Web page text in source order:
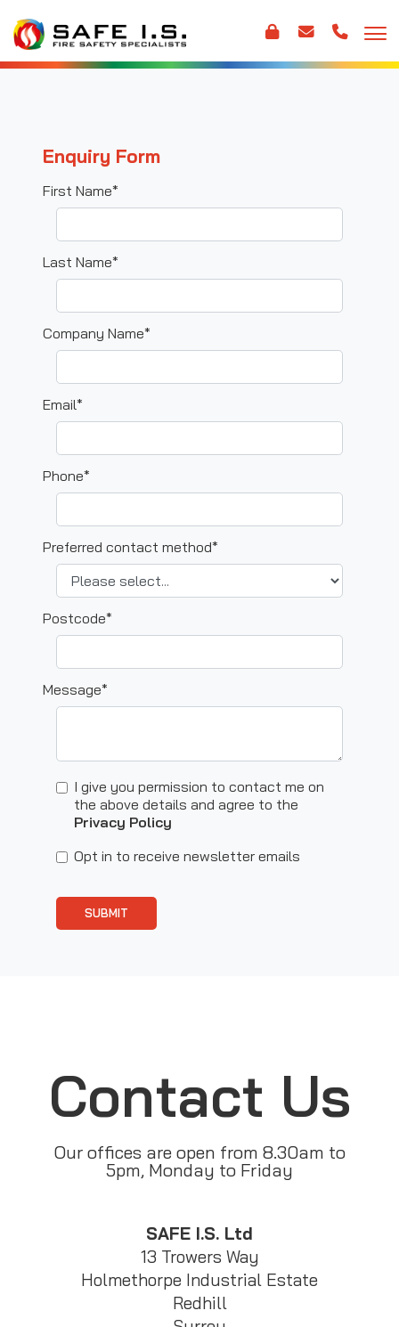
Enquiry Form
First Name*
Last Name*
Company Name*
Email*
Phone*
Preferred contact method*
Postcode*
Message*
I give you permission to contact me on
the above details and agree to the
Privacy Policy
Opt in to receive newsletter emails
SUBMIT
Contact Us
Our offices are open from 8.30am to
5pm, Monday to Friday
SAFE I.S. Ltd
13 Trowers Way
Holmethorpe Industrial Estate
Redhill